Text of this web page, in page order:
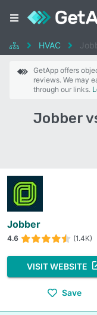
HVAC
GetApp offers
reviews. We may
through our links.
Jobber
Jobber
4.6 (1.4K)
VISIT WEBSITE
Save